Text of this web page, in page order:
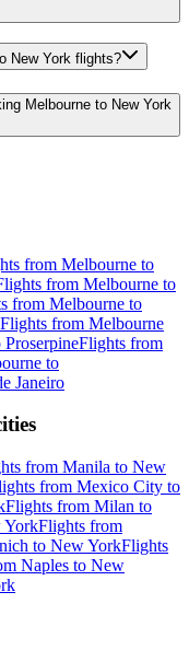
New York flights?
Melbourne to New York
from Melbourne to
from Melbourne to
from Melbourne to
Flights from Melbourne
Flights from
to
Janeiro
from Manila to New
from Mexico City to
Flights from Milan to
YorkFlights from
to New YorkFlights
Naples to New